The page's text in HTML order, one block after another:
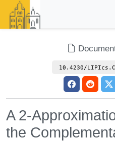
10.4230/
A 2-
the